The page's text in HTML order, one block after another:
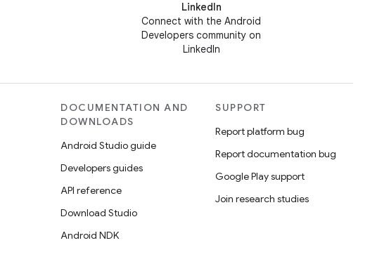
LinkedIn
Connect with the Android
Developers community on
LinkedIn
DOCUMENTATION AND
DOWNLOADS
Android Studio guide
Developers guides
API reference
Download Studio
Android NDK
SUPPORT
Report platform bug
Report documentation bug
Google Play support
Join research studies